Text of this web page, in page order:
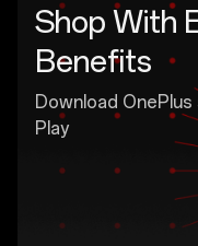
Shop With
Benefits
Download
Play